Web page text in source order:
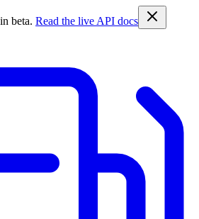
beta. Read the live API docs